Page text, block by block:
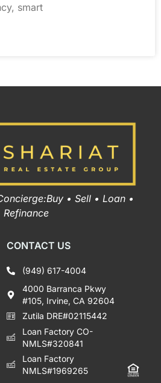
smart
• Sell • Loan •
Refinance
CONTACT US
(949) 617-4004
4000 Barranca Pkwy
#105, Irvine, CA 92604
Zutila DRE#02115442
Loan Factory CO-
NMLS#320841
Loan Factory
NMLS#1969265